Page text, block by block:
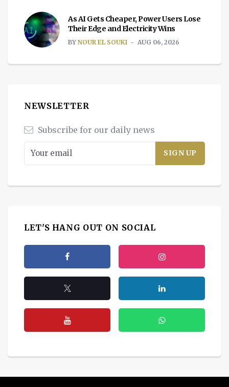
As AI Gets Cheaper, Power Users Lose
Their Edge and Electricity Wins
BY NOUR EL SOUKI AUG 06, 2026
NEWSLETTER
Subscribe for our daily news
LET'S HANG OUT ON SOCIAL